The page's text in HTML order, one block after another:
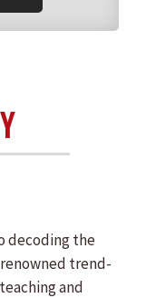
decoding the
trend-
and